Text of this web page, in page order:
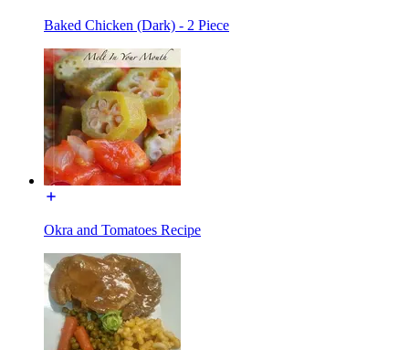
Baked Chicken (Dark) - 2 Piece
Okra and Tomatoes Recipe